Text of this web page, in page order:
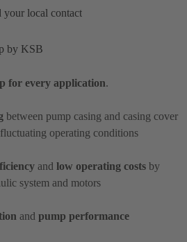
your local contact
by KSB
for every application.
between pump casing and casing cover
operating conditions
and low operating costs by
system and motors
and pump performance